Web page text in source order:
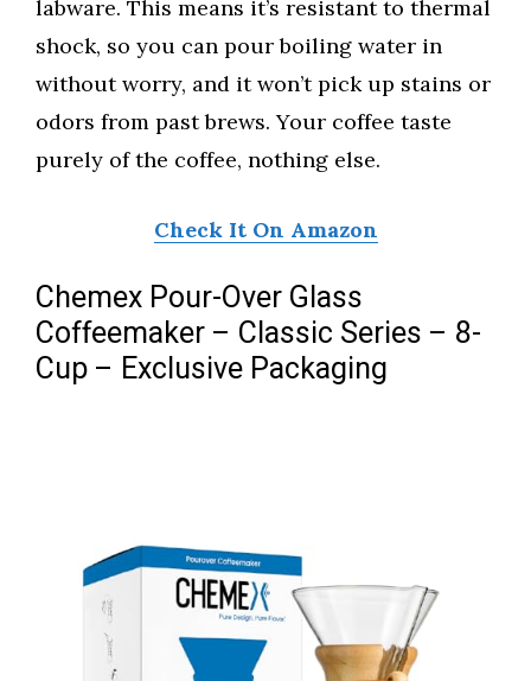
labware. This means it’s resistant to thermal
shock, so you can pour boiling water in
without worry, and it won’t pick up stains or
odors from past brews. Your coffee taste
purely of the coffee, nothing else.
Check It On Amazon
Chemex Pour-Over Glass
Coffeemaker – Classic Series – 8-
Cup – Exclusive Packaging